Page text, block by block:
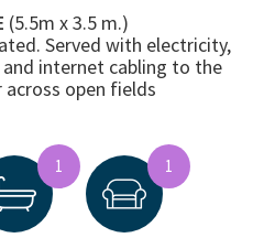
(5.5m x 3.5 m.)
Served with electricity,
internet cabling to the
across open fields
1 1